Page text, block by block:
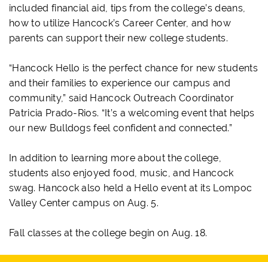
included financial aid, tips from the college’s deans,
how to utilize Hancock’s Career Center, and how
parents can support their new college students.
“Hancock Hello is the perfect chance for new students
and their families to experience our campus and
community,” said Hancock Outreach Coordinator
Patricia Prado-Rios. “It’s a welcoming event that helps
our new Bulldogs feel confident and connected.”
In addition to learning more about the college,
students also enjoyed food, music, and Hancock
swag. Hancock also held a Hello event at its Lompoc
Valley Center campus on Aug. 5.
Fall classes at the college begin on Aug. 18.